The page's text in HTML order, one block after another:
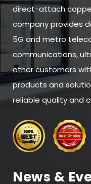
direct-attach
company provides
5G and metro
communications,
other customers
products and
reliable quality and
News &